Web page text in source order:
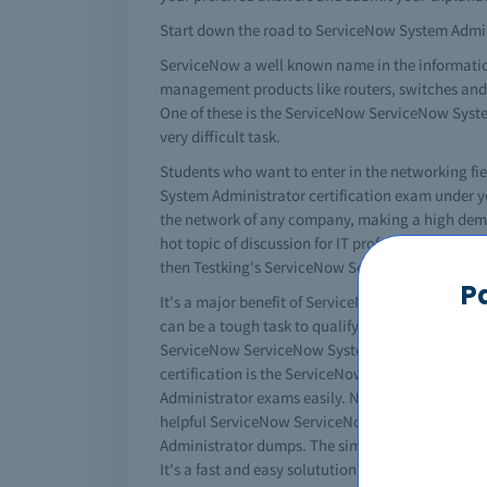
Start down the road to ServiceNow System
ServiceNow a well known name in the
management products like routers, switches
One of these is the ServiceNow ServiceNow
very difficult task.
Students who want to enter in the networking
System Administrator certification exam under
the network of any company, making a high
hot topic of discussion for IT professionals
then Testking's ServiceNow ServiceNow
It's a major benefit of ServiceNow that it
can be a tough task to qualify ServiceNow
ServiceNow ServiceNow System Administrator
certification is the ServiceNow ServiceNow
Administrator exams easily. No doubt that it's a
helpful ServiceNow ServiceNow System
Administrator dumps. The simple way to study
It's a fast and easy solutution, and most of the